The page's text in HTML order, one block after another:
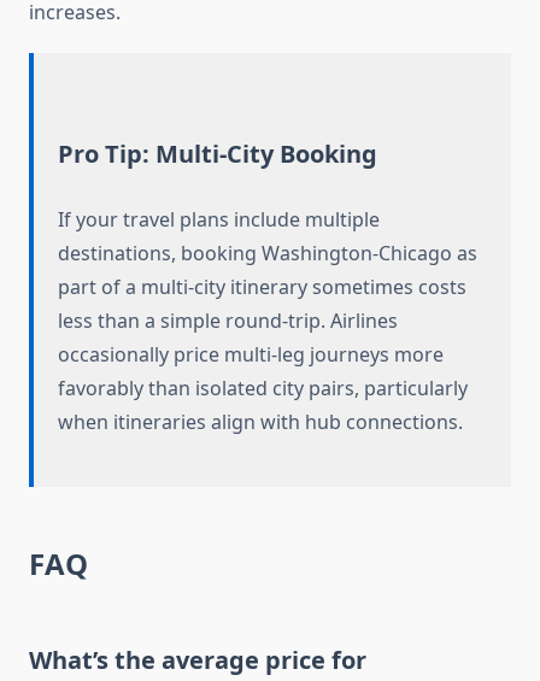
increases.
Pro Tip: Multi-City Booking
If your travel plans include multiple
destinations, booking Washington-Chicago as
part of a multi-city itinerary sometimes costs
less than a simple round-trip. Airlines
occasionally price multi-leg journeys more
favorably than isolated city pairs, particularly
when itineraries align with hub connections.
FAQ
What’s the average price for